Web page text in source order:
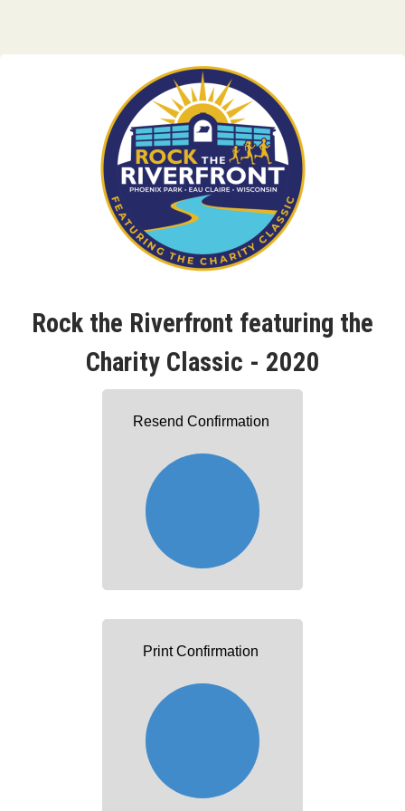
Rock the Riverfront featuring the
Charity Classic - 2020
Resend Confirmation
Print Confirmation